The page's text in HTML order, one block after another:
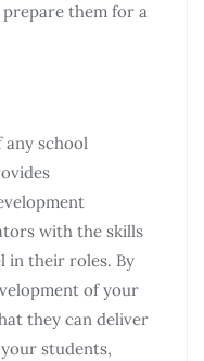
them for a
any school
with the skills
in their roles. By
of your
they can deliver
students,